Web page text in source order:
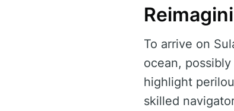
To arrive on
ocean,
highlight
skilled